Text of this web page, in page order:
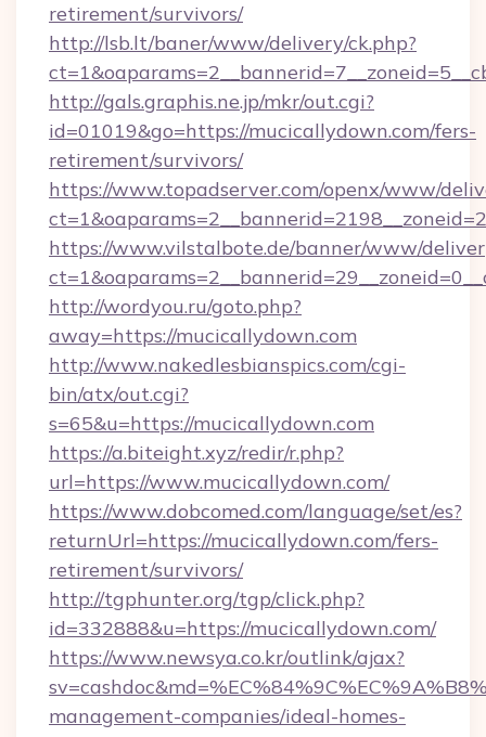
retirement/survivors/
http://lsb.lt/baner/www/delivery/ck.php?
http://gals.graphis.ne.jp/mkr/out.cgi?
id=01019&go=https://mucicallydown.com/fers-
retirement/survivors/
https://www.topadserver.com/openx/www/
https://www.vilstalbote.de/banner/www/
http://wordyou.ru/goto.php?
away=https://mucicallydown.com
http://www.nakedlesbianspics.com/cgi-
bin/atx/out.cgi?
s=65&u=https://mucicallydown.com
https://a.biteight.xyz/redir/r.php?
url=https://www.mucicallydown.com/
https://www.dobcomed.com/language/set/es?
returnUrl=https://mucicallydown.com/fers-
retirement/survivors/
http://tgphunter.org/tgp/click.php?
id=332888&u=https://mucicallydown.com/
https://www.newsya.co.kr/outlink/ajax?
management-companies/ideal-homes-